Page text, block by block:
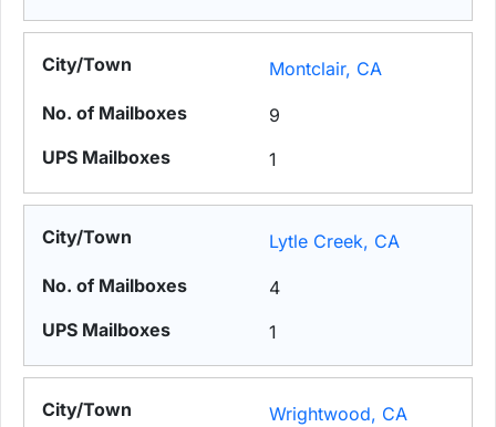
Montclair, CA
9
1
Lytle Creek, CA
4
1
Wrightwood, CA